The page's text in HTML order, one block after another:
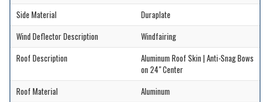
Side Material
Duraplate
Wind Deflector Description
Windfairing
Roof Description
Aluminum Roof Skin | Anti-Snag Bows
on 24" Center
Roof Material
Aluminum